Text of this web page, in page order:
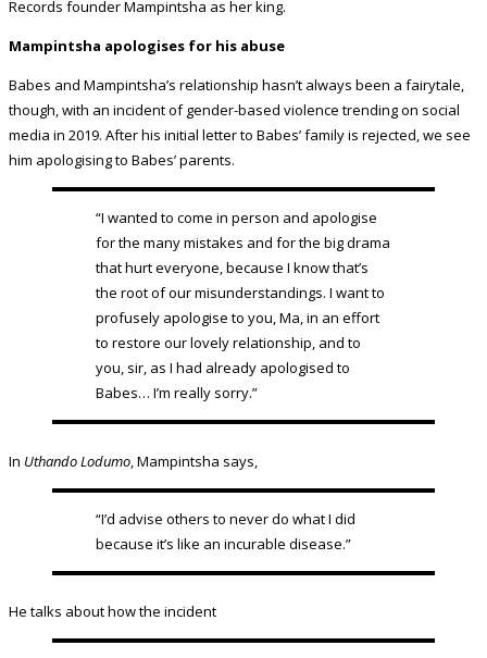
Records founder Mampintsha as her king.
Mampintsha apologises for his abuse
Babes and Mampintsha’s relationship hasn’t always been a fairytale,
though, with an incident of gender-based violence trending on social
media in 2019. After his initial letter to Babes’ family is rejected, we see
him apologising to Babes’ parents.
“I wanted to come in person and apologise
for the many mistakes and for the big drama
that hurt everyone, because I know that’s
the root of our misunderstandings. I want to
profusely apologise to you, Ma, in an effort
to restore our lovely relationship, and to
you, sir, as I had already apologised to
Babes… I’m really sorry.”
In Uthando Lodumo , Mampintsha says,
“I’d advise others to never do what I did
because it’s like an incurable disease.”
He talks about how the incident